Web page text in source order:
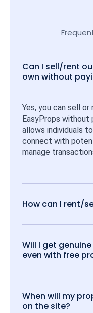
Can I sell/rent
own without
Yes, you can sell
EasyProps without
allows individuals
connect with
manage
How can I rent/
Will I get
even with free
When will my
on the site?